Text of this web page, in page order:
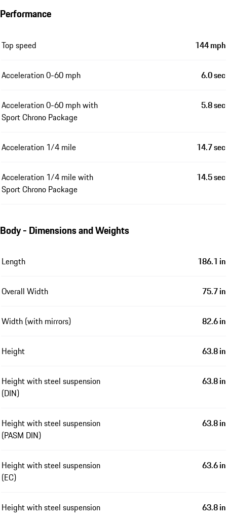
Performance
Top speed 144 mph
Acceleration 0-60 mph 6.0 sec
Acceleration 0-60 mph with
Sport Chrono Package
5.8 sec
Acceleration 1/4 mile 14.7 sec
Acceleration 1/4 mile with
Sport Chrono Package
14.5 sec
Body - Dimensions and Weights
Length 186.1 in
Overall Width 75.7 in
Width (with mirrors) 82.6 in
Height 63.8 in
Height with steel suspension
(DIN)
63.8 in
Height with steel suspension
(PASM DIN)
63.8 in
Height with steel suspension
(EC)
63.6 in
Height with steel suspension 63.8 in